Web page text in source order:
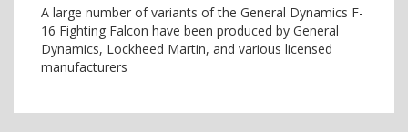
A large number of variants of the General Dynamics F-
16 Fighting Falcon have been produced by General
Dynamics, Lockheed Martin, and various licensed
manufacturers